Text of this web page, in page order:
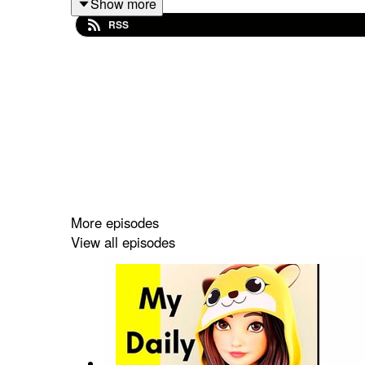
https://open.spotify.com/show/
https://open.spotify.com/show/
RSS
More episodes
View all episodes